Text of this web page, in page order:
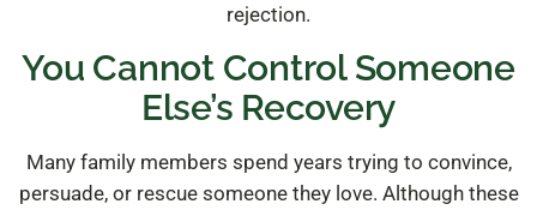
rejection.
You Cannot Control Someone
Else’s Recovery
Many family members spend years trying to convince,
persuade, or rescue someone they love. Although these